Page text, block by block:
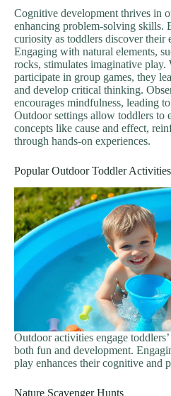
Cognitive development thrives in
enhancing problem-solving skills.
curiosity as toddlers discover their
Engaging with natural elements,
rocks, stimulates imaginative play.
participate in group games, they
and develop critical thinking.
encourages mindfulness, leading
Outdoor settings allow toddlers to
concepts like cause and effect,
through hands-on experiences.
Popular Outdoor Toddler Activities
Outdoor activities engage
both fun and development.
play enhances their cognitive and
Nature Scavenger Hunts